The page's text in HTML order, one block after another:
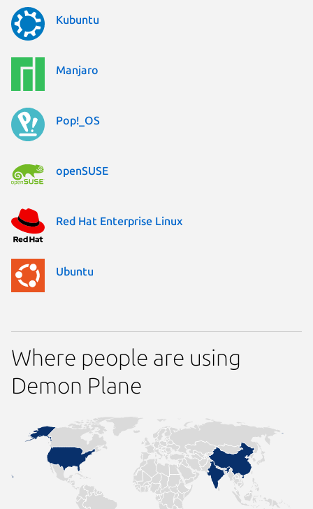
Kubuntu
Manjaro
Pop!_OS
openSUSE
Red Hat Enterprise Linux
Ubuntu
Where people are using
Demon Plane